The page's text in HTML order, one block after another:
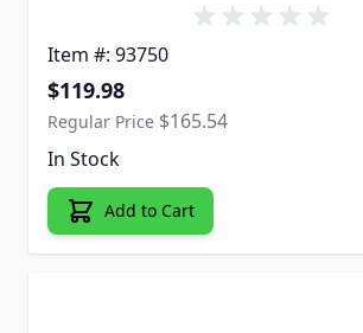
Item #: 93750
Special Price
$119.98
Regular Price $165.54
In Stock
Add to Cart